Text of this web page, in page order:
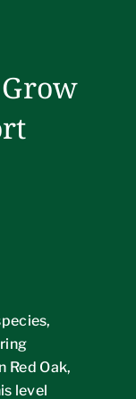
Red Oak,
level